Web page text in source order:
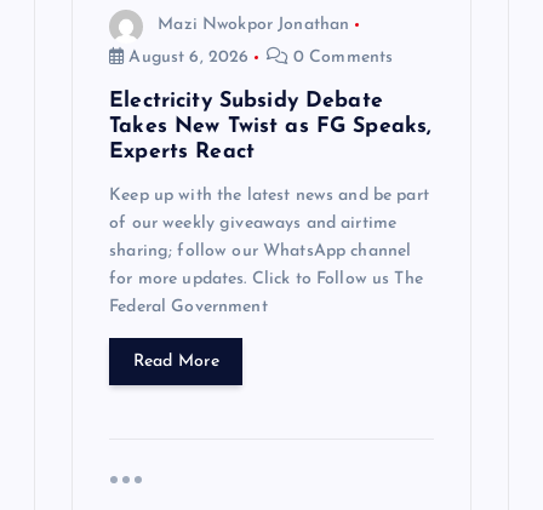
Mazi Nwokpor Jonathan
August 6, 2026
0 Comments
Electricity Subsidy Debate
Takes New Twist as FG Speaks,
Experts React
Keep up with the latest news and be part
of our weekly giveaways and airtime
sharing; follow our WhatsApp channel
for more updates. Click to Follow us The
Federal Government
Read More